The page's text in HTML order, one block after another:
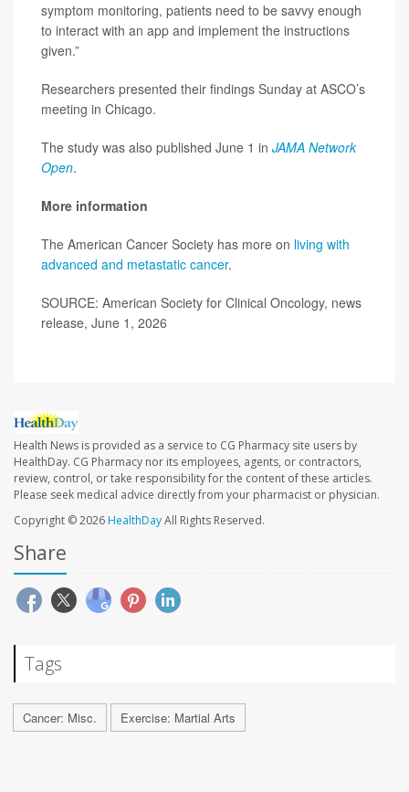
symptom monitoring, patients need to be savvy enough
to interact with an app and implement the instructions
given.”
Researchers presented their findings Sunday at ASCO’s
meeting in Chicago.
The study was also published June 1 in JAMA Network
Open.
More information
The American Cancer Society has more on living with
advanced and metastatic cancer.
SOURCE: American Society for Clinical Oncology, news
release, June 1, 2026
Health News is provided as a service to CG Pharmacy site users by
HealthDay. CG Pharmacy nor its employees, agents, or contractors,
review, control, or take responsibility for the content of these articles.
Please seek medical advice directly from your pharmacist or physician.
Copyright © 2026HealthDayAll Rights Reserved.
Share
Tags
Cancer: Misc. Exercise: Martial Arts